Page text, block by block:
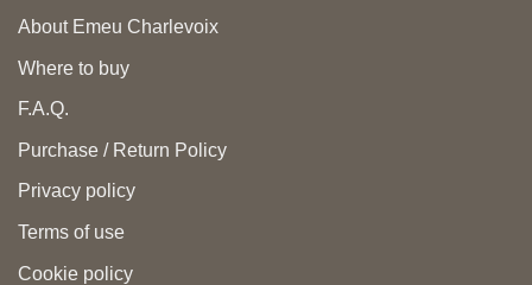
About Emeu Charlevoix
Where to buy
F.A.Q.
Purchase / Return Policy
Privacy policy
Terms of use
Cookie policy